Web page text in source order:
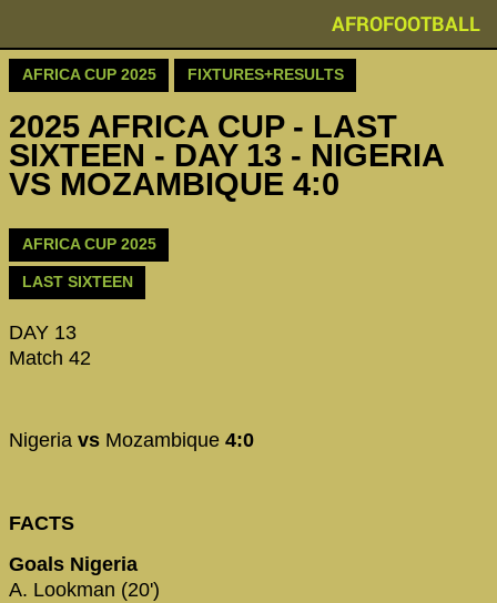
AFROFOOTBALL
AFRICA CUP 2025 FIXTURES+RESULTS
2025 AFRICA CUP - LAST
SIXTEEN - DAY 13 - NIGERIA
VS MOZAMBIQUE 4:0
AFRICA CUP 2025
LAST SIXTEEN
DAY 13
Match 42
Nigeria vs Mozambique 4:0
FACTS
Goals Nigeria
A. Lookman (20')